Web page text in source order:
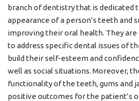
branch of dentistry that is dedicated
appearance of a person’s teeth and
improving their oral health. They
to address specific dental issues of
build their self-esteem and
well as social situations. Moreover,
functionality of the teeth, gums and
positive outcomes for the patient’s